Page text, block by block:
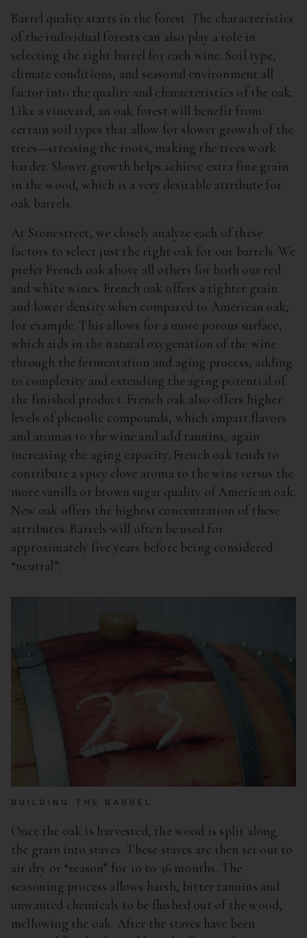
Barrel quality starts in the forest. The characteristics
of the individual forests can also play a role in
selecting the right barrel for each wine. Soil type,
climate conditions, and seasonal environment all
factor into the quality and characteristics of the oak.
Like a vineyard, an oak forest will benefit from
certain soil types that allow for slower growth of the
trees—stressing the roots, making the trees work
harder. Slower growth helps achieve extra fine grain
in the wood, which is a very desirable attribute for
oak barrels.
At Stonestreet, we closely analyze each of these
factors to select just the right oak for our barrels. We
prefer French oak above all others for both our red
and white wines. French oak offers a tighter grain
and lower density when compared to American oak,
for example. This allows for a more porous surface,
which aids in the natural oxygenation of the wine
through the fermentation and aging process, adding
to complexity and extending the aging potential of
the finished product. French oak also offers higher
levels of phenolic compounds, which impart flavors
and aromas to the wine and add tannins, again
increasing the aging capacity. French oak tends to
contribute a spicy clove aroma to the wine versus the
more vanilla or brown sugar quality of American oak.
New oak offers the highest concentration of these
attributes. Barrels will often be used for
approximately five years before being considered
“neutral”.
BUILDING THE BARREL
Once the oak is harvested, the wood is split along
the grain into staves. These staves are then set out to
air dry or “season” for 10 to 36 months. The
seasoning process allows harsh, bitter tannins and
unwanted chemicals to be flushed out of the wood,
mellowing the oak. After the staves have been